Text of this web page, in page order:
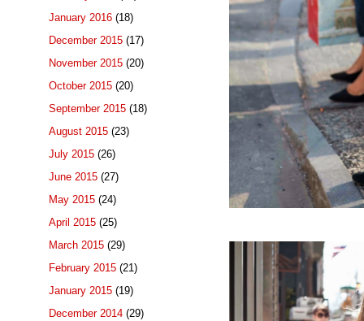
January 2016 (18)
December 2015 (17)
November 2015 (20)
October 2015 (20)
September 2015 (18)
August 2015 (23)
July 2015 (26)
June 2015 (27)
May 2015 (24)
April 2015 (25)
March 2015 (29)
February 2015 (21)
January 2015 (19)
December 2014 (29)